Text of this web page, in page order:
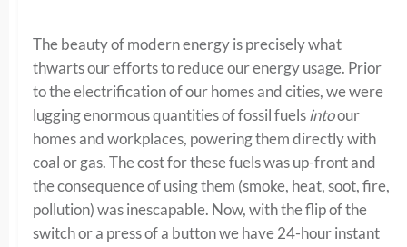
The beauty of modern energy is precisely what
thwarts our efforts to reduce our energy usage. Prior
to the electrification of our homes and cities, we were
lugging enormous quantities of fossil fuelsintoour
homes and workplaces, powering them directly with
coal or gas. The cost for these fuels was up-front and
the consequence of using them (smoke, heat, soot, fire,
pollution) was inescapable. Now, with the flip of the
switch or a press of a button we have 24-hour instant